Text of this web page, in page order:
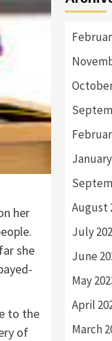
her
she
to the
of
August
July
June
May
April
March